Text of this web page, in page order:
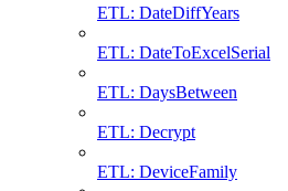
ETL: DateDiffYears
ETL: DateToExcelSerial
ETL: DaysBetween
ETL: Decrypt
ETL: DeviceFamily